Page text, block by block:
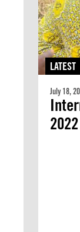
LATEST
July 18,
2022